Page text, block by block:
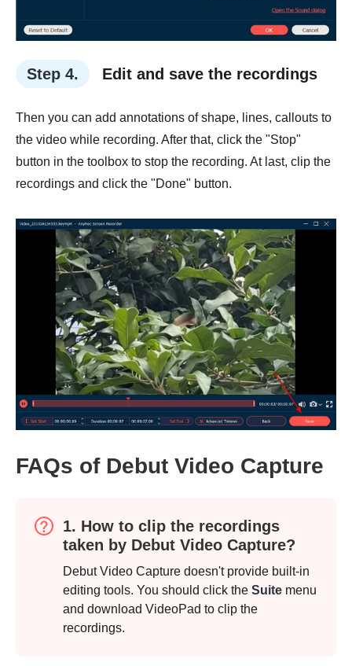
Step 4. Edit and save the recordings
Then you can add annotations of shape, lines, callouts to
the video while recording. After that, click the "Stop"
button in the toolbox to stop the recording. At last, clip the
recordings and click the "Done" button.
FAQs of Debut Video Capture
1. How to clip the recordings
taken by Debut Video Capture?
Debut Video Capture doesn't provide built-in
editing tools. You should click the Suite menu
and download VideoPad to clip the
recordings.